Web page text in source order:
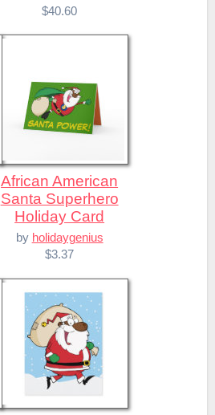
$40.60
African American
Santa Superhero
Holiday Card
by holidaygenius
$3.37